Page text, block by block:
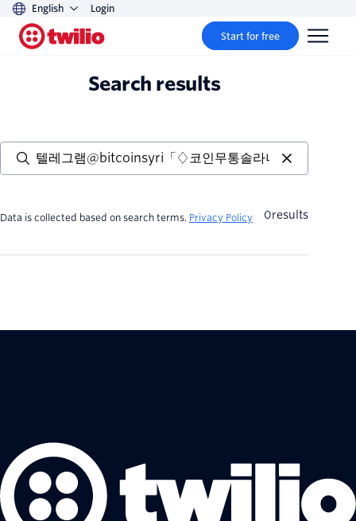
English Login
Start for free
Search results
Data is collected based on search terms. Privacy Policy 0results